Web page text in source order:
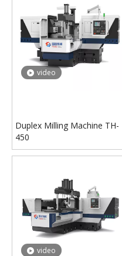
video
Duplex Milling Machine TH-
450
video